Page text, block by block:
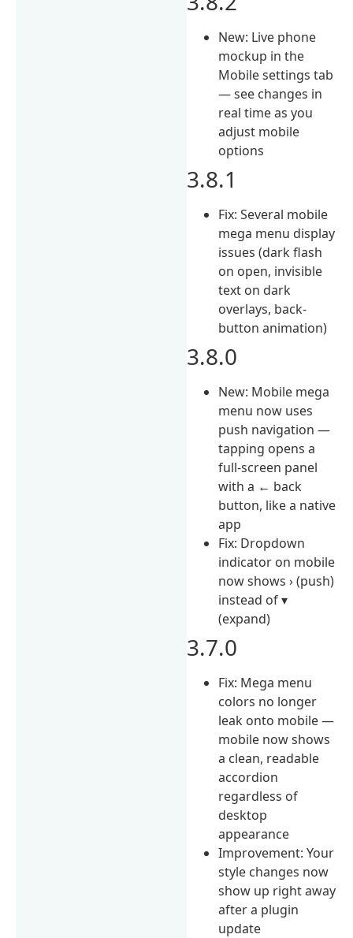
New: Live phone
mockup in the
Mobile settings tab
— see changes in
real time as you
adjust mobile
options
3.8.1
Fix: Several mobile
mega menu display
issues (dark flash
on open, invisible
text on dark
overlays, back-
button animation)
3.8.0
New: Mobile mega
menu now uses
push navigation —
tapping opens a
full-screen panel
with a ← back
button, like a native
app
Fix: Dropdown
indicator on mobile
now shows › (push)
instead of ▾
(expand)
3.7.0
Fix: Mega menu
colors no longer
leak onto mobile —
mobile now shows
a clean, readable
accordion
regardless of
desktop
appearance
Improvement: Your
style changes now
show up right away
after a plugin
update